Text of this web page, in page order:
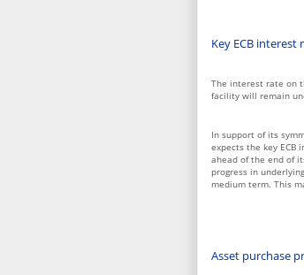
Key ECB interest
The interest rate on
facility will remain
In support of its
expects the key
ahead of the end of
progress in
medium term. This
Asset purchase